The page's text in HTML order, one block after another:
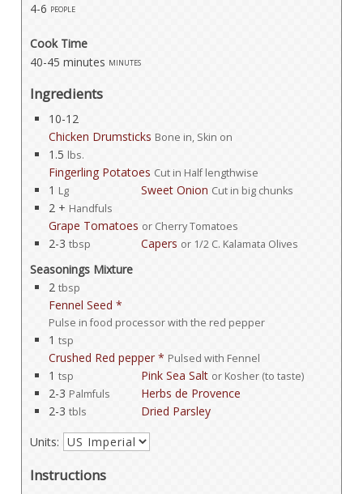
4-6 people
Cook Time
40-45 minutes minutes
Ingredients
10-12
Chicken Drumsticks Bone in, Skin on
1.5 lbs.
Fingerling Potatoes Cut in Half lengthwise
1 Lg Sweet Onion Cut in big chunks
2 + Handfuls
Grape Tomatoes or Cherry Tomatoes
2-3 tbsp Capers or 1/2 C. Kalamata Olives
Seasonings Mixture
2 tbsp
Fennel Seed *
Pulse in food processor with the red pepper
1 tsp
Crushed Red pepper * Pulsed with Fennel
1 tsp Pink Sea Salt or Kosher (to taste)
2-3 Palmfuls
Herbs de Provence
2-3 tbls
Dried Parsley
Units:
Instructions